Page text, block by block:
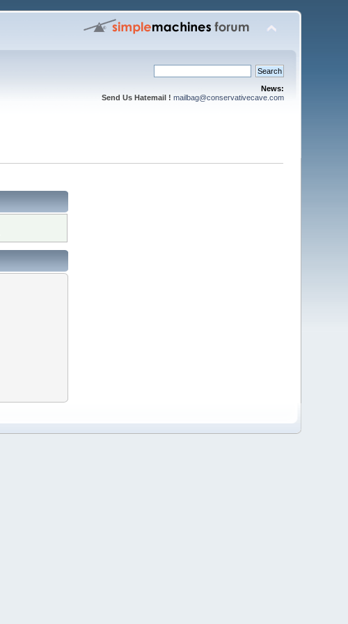
News:
Send Us Hatemail ! mailbag@conservativecave.com